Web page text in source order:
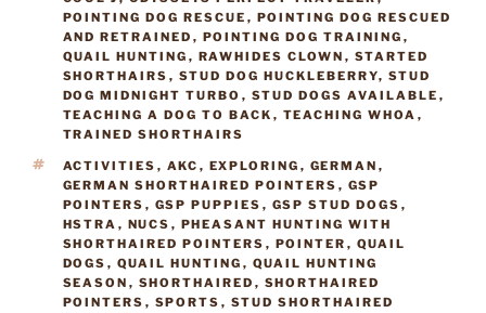
POINTING DOG RESCUE , POINTING DOG RESCUED
AND RETRAINED , POINTING DOG TRAINING ,
QUAIL HUNTING , RAWHIDES CLOWN , STARTED
SHORTHAIRS , STUD DOG HUCKLEBERRY, STUD
DOG MIDNIGHT TURBO , STUD DOGS AVAILABLE ,
TEACHING A DOG TO BACK , TEACHING WHOA ,
TRAINED SHORTHAIRS
TAGS
ACTIVITIES , AKC , EXPLORING , GERMAN ,
GERMAN SHORTHAIRED POINTERS , GSP
POINTERS , GSP PUPPIES , GSP STUD DOGS ,
HSTRA , NUCS , PHEASANT HUNTING WITH
SHORTHAIRED POINTERS , POINTER , QUAIL
DOGS , QUAIL HUNTING , QUAIL HUNTING
SEASON , SHORTHAIRED , SHORTHAIRED
POINTERS , SPORTS , STUD SHORTHAIRED